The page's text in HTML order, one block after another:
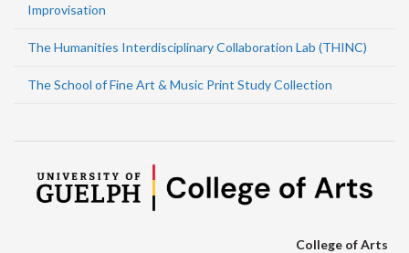
Improvisation
The Humanities Interdisciplinary Collaboration Lab (THINC)
The School of Fine Art & Music Print Study Collection
College of Arts